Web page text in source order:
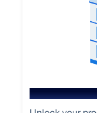
Loan